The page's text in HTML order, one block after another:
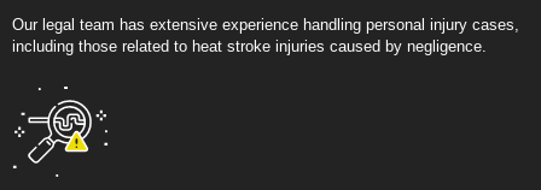
Our legal team has extensive experience handling personal injury cases,
including those related to heat stroke injuries caused by negligence.